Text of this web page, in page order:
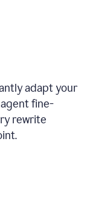
adapt your
fine-
rewrite